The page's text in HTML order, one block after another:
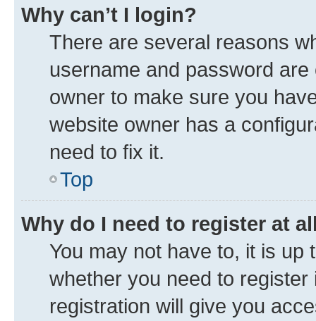
Why can’t I login?
There are several reasons
username and password
owner to make sure you
website owner has a
need to fix it.
Top
Why do I need to register at
You may not have to, it is
whether you need to
registration will give you